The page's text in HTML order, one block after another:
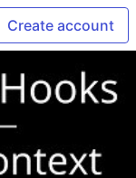
Create account